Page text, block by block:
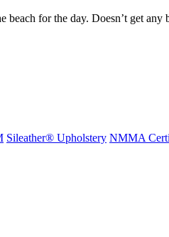
for the day. Doesn’t get any
Sileather® Upholstery NMMA